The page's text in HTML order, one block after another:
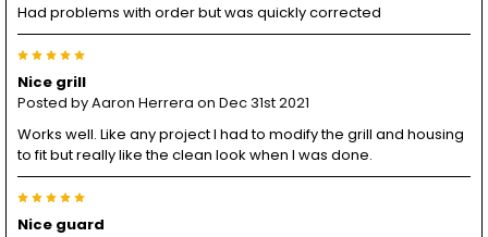
Had problems with order but was quickly corrected
5
Nice grill
Posted byAaron Herrera on Dec 31st 2021
Works well. Like any project I had to modify the grill and housing
to fit but really like the clean look when I was done.
5
Nice guard